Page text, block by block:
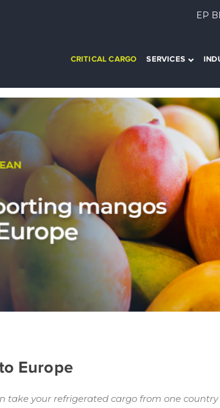
EP
CRITICAL CARGO SERVICES
Europe
take your refrigerated cargo from one